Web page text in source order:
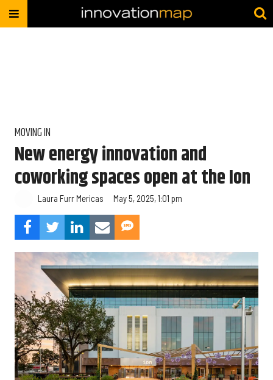
MOVING IN
New energy innovation and
coworking spaces open at the Ion
Laura Furr Mericas May 5, 2025, 1:01 pm